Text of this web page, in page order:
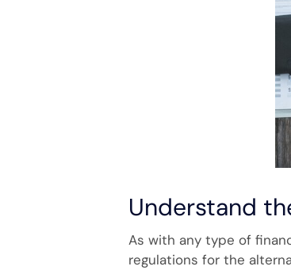
Understand
As with any type of
regulations for the